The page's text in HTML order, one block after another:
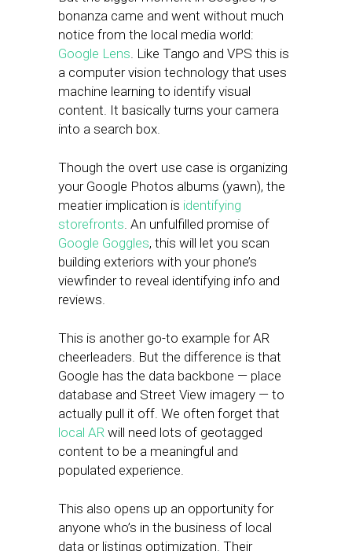
bonanza came and went without much
notice from the local media world:
Google Lens. Like Tango and VPS this is
a computer vision technology that uses
machine learning to identify visual
content. It basically turns your camera
into a search box.
Though the overt use case is organizing
your Google Photos albums (yawn), the
meatier implication is identifying
storefronts. An unfulfilled promise of
Google Goggles, this will let you scan
building exteriors with your phone’s
viewfinder to reveal identifying info and
reviews.
This is another go-to example for AR
cheerleaders. But the difference is that
Google has the data backbone — place
database and Street View imagery — to
actually pull it off. We often forget that
local AR will need lots of geotagged
content to be a meaningful and
populated experience.
This also opens up an opportunity for
anyone who’s in the business of local
data or listings optimization. Their